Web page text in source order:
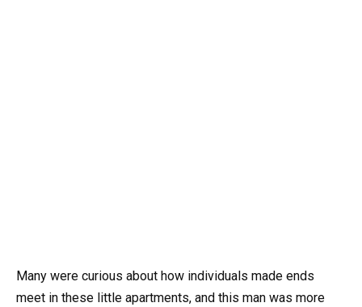
Many were curious about how individuals made ends
meet in these little apartments, and this man was more